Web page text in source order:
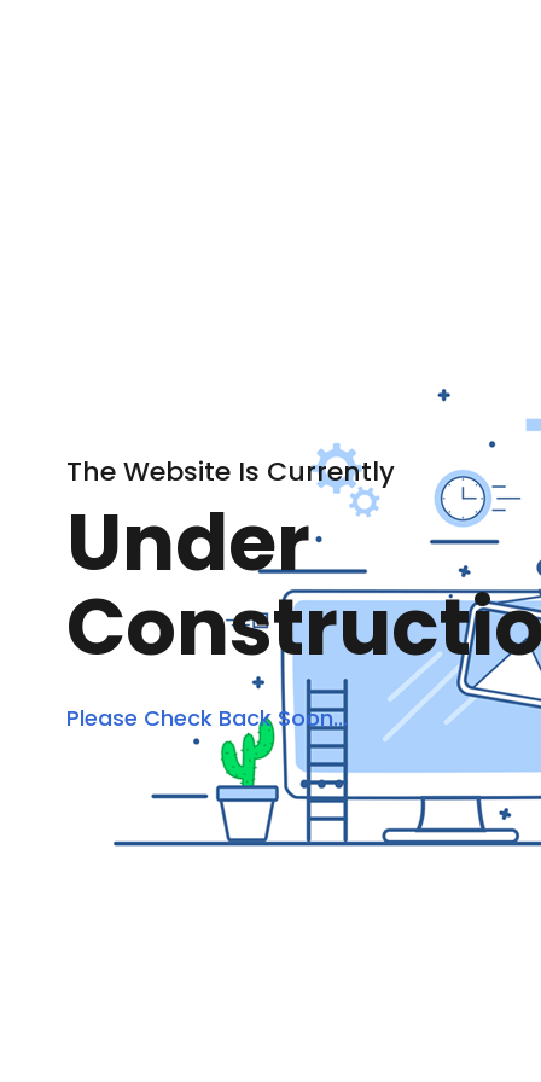
The Website Is Currently
Under
Please Check Back Soon...